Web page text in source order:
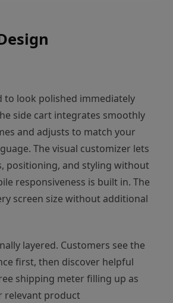
to look polished immediately
side cart integrates smoothly
and adjusts to match your
The visual customizer lets
positioning, and styling without
responsiveness is built in. The
screen size without additional
layered. Customers see the
first, then discover helpful
shipping meter filling up as
relevant product